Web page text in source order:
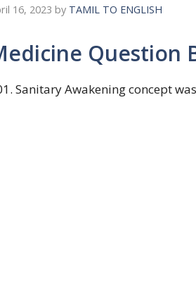
16, 2023 by TAMIL TO ENGLISH
Question
Sanitary Awakening concept